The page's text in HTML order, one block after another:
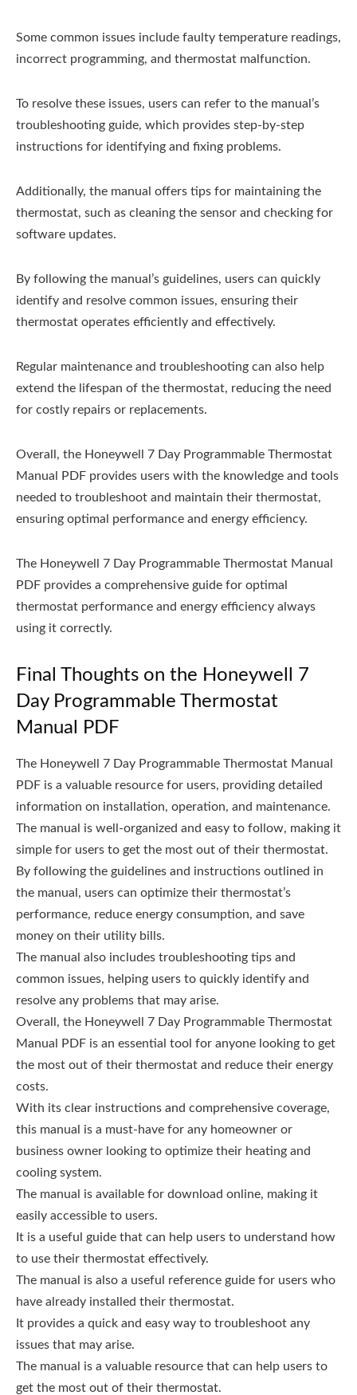
Some common issues include faulty temperature readings,
incorrect programming, and thermostat malfunction.
To resolve these issues, users can refer to the manual’s
troubleshooting guide, which provides step-by-step
instructions for identifying and fixing problems.
Additionally, the manual offers tips for maintaining the
thermostat, such as cleaning the sensor and checking for
software updates.
By following the manual’s guidelines, users can quickly
identify and resolve common issues, ensuring their
thermostat operates efficiently and effectively.
Regular maintenance and troubleshooting can also help
extend the lifespan of the thermostat, reducing the need
for costly repairs or replacements.
Overall, the Honeywell 7 Day Programmable Thermostat
Manual PDF provides users with the knowledge and tools
needed to troubleshoot and maintain their thermostat,
ensuring optimal performance and energy efficiency.
The Honeywell 7 Day Programmable Thermostat Manual
PDF provides a comprehensive guide for optimal
thermostat performance and energy efficiency always
using it correctly.
Final Thoughts on the Honeywell 7
Day Programmable Thermostat
Manual PDF
The Honeywell 7 Day Programmable Thermostat Manual
PDF is a valuable resource for users, providing detailed
information on installation, operation, and maintenance.
The manual is well-organized and easy to follow, making it
simple for users to get the most out of their thermostat.
By following the guidelines and instructions outlined in
the manual, users can optimize their thermostat’s
performance, reduce energy consumption, and save
money on their utility bills.
The manual also includes troubleshooting tips and
common issues, helping users to quickly identify and
resolve any problems that may arise.
Overall, the Honeywell 7 Day Programmable Thermostat
Manual PDF is an essential tool for anyone looking to get
the most out of their thermostat and reduce their energy
costs.
With its clear instructions and comprehensive coverage,
this manual is a must-have for any homeowner or
business owner looking to optimize their heating and
cooling system.
The manual is available for download online, making it
easily accessible to users.
It is a useful guide that can help users to understand how
to use their thermostat effectively.
The manual is also a useful reference guide for users who
have already installed their thermostat.
It provides a quick and easy way to troubleshoot any
issues that may arise.
The manual is a valuable resource that can help users to
get the most out of their thermostat.